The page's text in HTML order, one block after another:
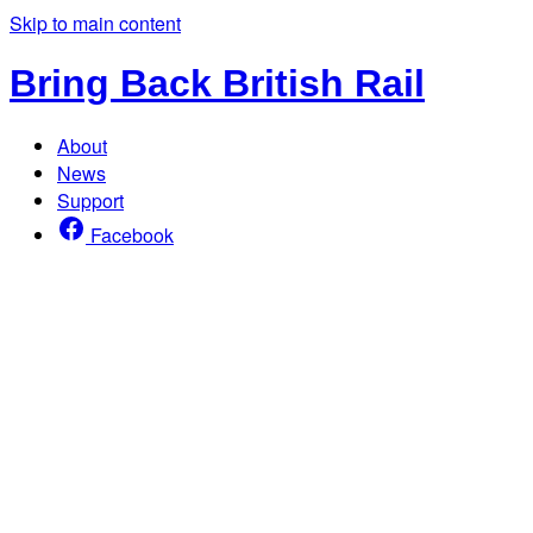
Skip to main content
Bring Back British Rail
About
News
Support
Facebook